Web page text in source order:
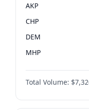
AKP
CHP
DEM
MHP
Total Volume: